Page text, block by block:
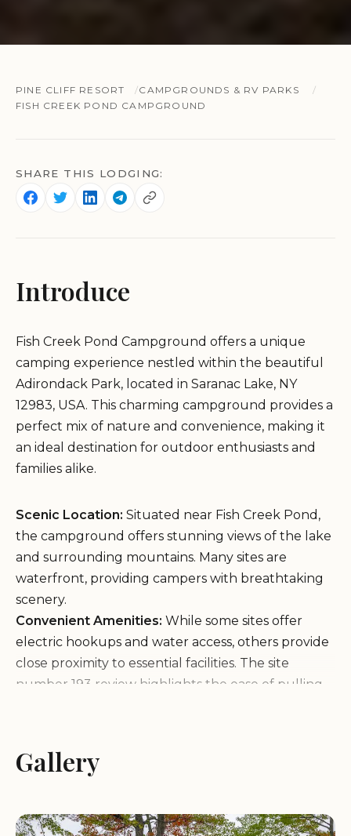
PINE CLIFF RESORT
CAMPGROUNDS & RV PARKS
FISH CREEK POND CAMPGROUND
SHARE THIS LODGING:
Introduce
Fish Creek Pond Campground offers a unique
camping experience nestled within the beautiful
Adirondack Park, located in Saranac Lake, NY
12983, USA. This charming campground provides a
perfect mix of nature and convenience, making it
an ideal destination for outdoor enthusiasts and
families alike.
Scenic Location: Situated near Fish Creek Pond,
the campground offers stunning views of the lake
and surrounding mountains. Many sites are
waterfront, providing campers with breathtaking
scenery.
Convenient Amenities: While some sites offer
electric hookups and water access, others provide
close proximity to essential facilities. The site
number 193 review highlights the ease of pulling
is a haven for adventure seekers. Hiking trails,
are all within reach, offering something for
everyone.
Gallery